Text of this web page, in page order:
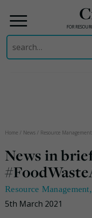
FOR
Search
for:
Home / News / Resource Management
News in
Resource Management,
5th March 2021